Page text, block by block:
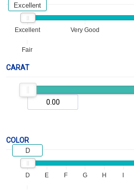
Excellent Very Good
Fair
Excellent
CARAT
COLOR
D E F G H
D